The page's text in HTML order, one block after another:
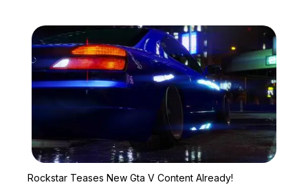
Rockstar Teases New Gta V Content Already!